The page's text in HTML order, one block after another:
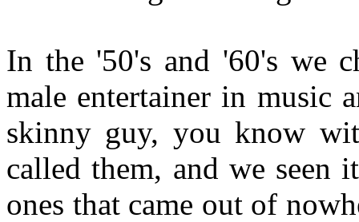
In the '50's and '60's we
male entertainer in music
skinny guy, you know
called them, and we
ones that came out of